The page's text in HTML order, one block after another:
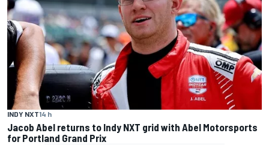
INDY NXT14 h
Jacob Abel returns to Indy NXT grid with Abel Motorsports
for Portland Grand Prix